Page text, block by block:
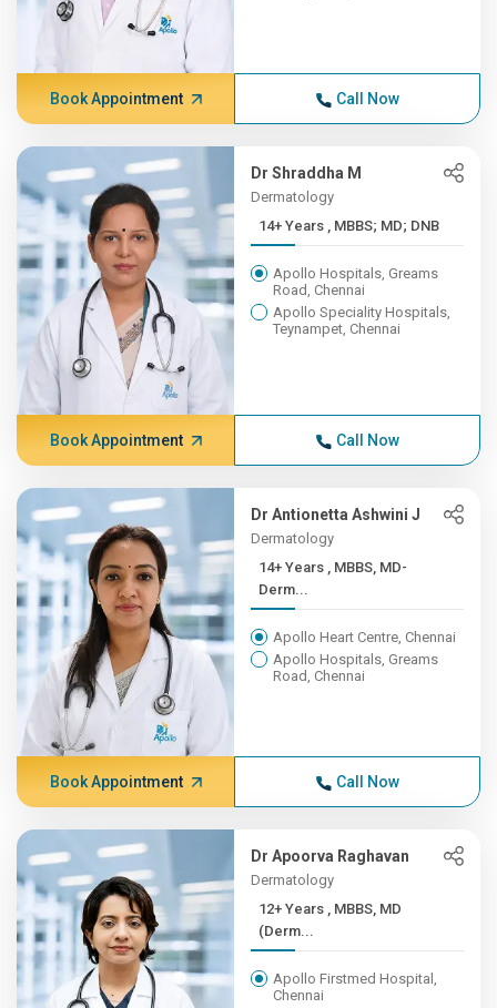
Book Appointment Call Now
Dr Shraddha M
Dermatology
14+ Years , MBBS; MD; DNB
Apollo Hospitals, Greams
Road, Chennai
Apollo Speciality Hospitals,
Teynampet, Chennai
Book Appointment Call Now
Dr Antionetta Ashwini J
Dermatology
14+ Years , MBBS, MD-
Derm...
Apollo Heart Centre, Chennai
Apollo Hospitals, Greams
Road, Chennai
Book Appointment Call Now
Dr Apoorva Raghavan
Dermatology
12+ Years , MBBS, MD
(Derm...
Apollo Firstmed Hospital,
Chennai